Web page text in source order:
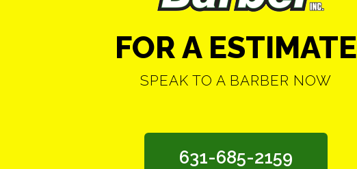
FOR A ESTIMATE
SPEAK TO A BARBER NOW
631-685-2159